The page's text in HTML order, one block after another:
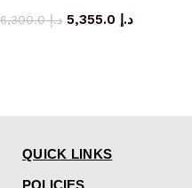
د.إ6,300.0 د.إ
QUICK LINKS
POLICIES